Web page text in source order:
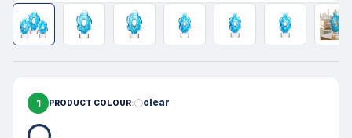
1 PRODUCT COLOUR clear